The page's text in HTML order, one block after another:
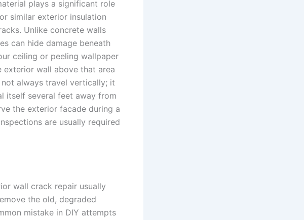
plays a significant role
similar exterior insulation
Unlike concrete walls
can hide damage beneath
ceiling or peeling wallpaper
exterior wall above that area
always travel vertically; it
itself several feet away from
the exterior facade during a
are usually required
wall crack repair usually
the old, degraded
mistake in DIY attempts